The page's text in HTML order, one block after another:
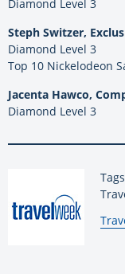
Diamond Level 3
Steph Switzer,
Diamond Level 3
Top 10 Nickelodeon
Jacenta Hawco,
Diamond Level 3
By: